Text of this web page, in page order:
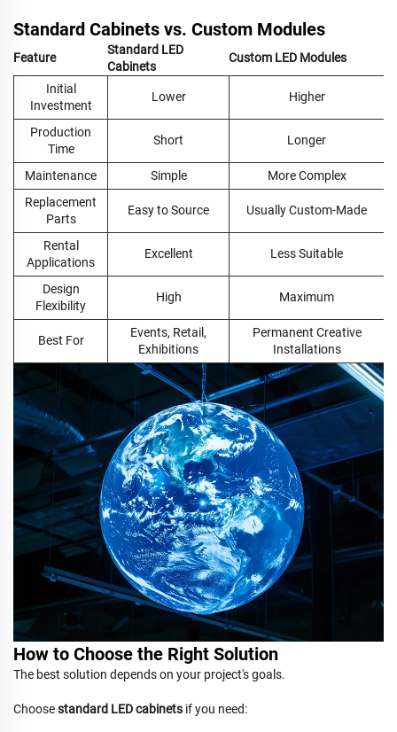
Standard Cabinets vs. Custom Modules
Feature
Standard LED
Cabinets
Custom LED Modules
Initial
Investment
Lower Higher
Production
Time
Short Longer
Maintenance Simple
More Complex
Replacement
Parts
Easy to Source Usually Custom-Made
Rental
Applications
Excellent Less Suitable
Design
Flexibility
High Maximum
Best For
Events, Retail,
Exhibitions
Permanent Creative
Installations
How to Choose the Right Solution
The best solution depends on your project's goals.
Choosestandard LED cabinets if you need: